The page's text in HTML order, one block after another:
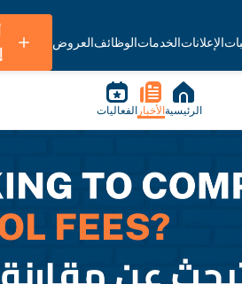
الإعلاناتالخدماتالوظائفالعروض
الرئيسية الأخبار الفعاليات